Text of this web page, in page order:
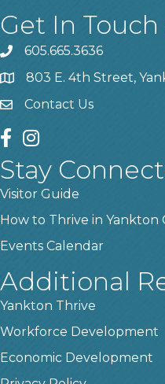
Get In
phone605.665.3636
location803 E. 4th Street,
contact us
Contact Us
facebook
instagram
Stay
Visitor Guide
How to Thrive in Yankton
Events Calendar
Additional
Yankton Thrive
Workforce Development
Economic Development